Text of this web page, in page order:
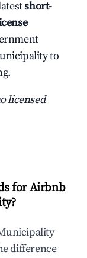
short-
to
licensed
for Airbnb
difference